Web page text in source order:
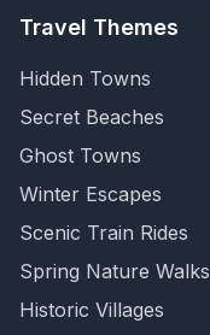
Travel Themes
Hidden Towns
Secret Beaches
Ghost Towns
Winter Escapes
Scenic Train Rides
Spring Nature Walks
Historic Villages